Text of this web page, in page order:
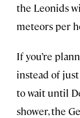
the Leonids
meteors per
If you’re
instead of
to wait until
shower, the